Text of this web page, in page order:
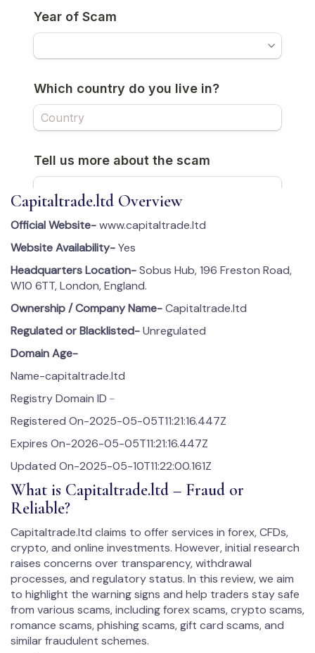
Capitaltrade.ltd Overview
Official Website-www.capitaltrade.ltd
Website Availability-Yes
Headquarters Location-Sobus Hub, 196 Freston Road,
W10 6TT, London, England.
Ownership / Company Name-Capitaltrade.ltd
Regulated or Blacklisted-Unregulated
Domain Age-
Name-capitaltrade.ltd
Registry Domain ID﹣
Registered On-2025-05-05T11:21:16.447Z
Expires On-2026-05-05T11:21:16.447Z
Updated On-2025-05-10T11:22:00.161Z
What is Capitaltrade.ltd – Fraud or
Reliable?
Capitaltrade.ltd claims to offer services in forex, CFDs,
crypto, and online investments. However, initial research
raises concerns over transparency, withdrawal
processes, and regulatory status. In this review, we aim
to highlight the warning signs and help traders stay safe
from various scams, including forex scams, crypto scams,
romance scams, phishing scams, gift card scams, and
similar fraudulent schemes.